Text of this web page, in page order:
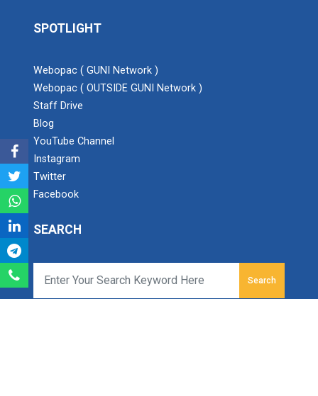
Hands on Workshop on Elec...
ONE DAY SEMINAR ON IS 102...
We celebrated Engineer's Day on September 15th...
Academic Visit August 202...
Department of CE/IT Engineerin...
SPOTLIGHT
Webopac ( GUNI Network )
Webopac ( OUTSIDE GUNI Network )
Staff Drive
Blog
YouTube Channel
Instagram
Twitter
Facebook
SEARCH
Search